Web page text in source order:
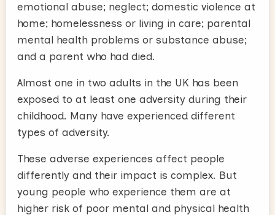
emotional abuse; neglect; domestic violence at
home; homelessness or living in care; parental
mental health problems or substance abuse;
and a parent who had died.
Almost one in two adults in the UK has been
exposed to at least one adversity during their
childhood. Many have experienced different
types of adversity.
These adverse experiences affect people
differently and their impact is complex. But
young people who experience them are at
higher risk of poor mental and physical health